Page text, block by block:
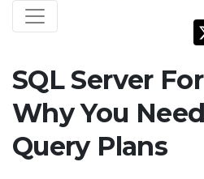
SQL Server
Why You
Query Plans